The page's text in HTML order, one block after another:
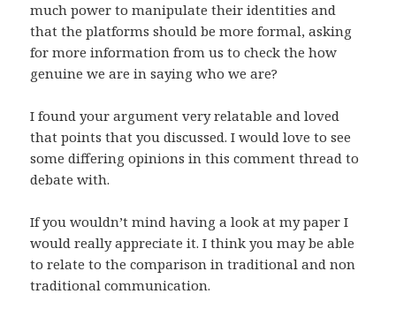
much power to manipulate their identities and
that the platforms should be more formal, asking
for more information from us to check the how
genuine we are in saying who we are?
I found your argument very relatable and loved
that points that you discussed. I would love to see
some differing opinions in this comment thread to
debate with.
If you wouldn’t mind having a look at my paper I
would really appreciate it. I think you may be able
to relate to the comparison in traditional and non
traditional communication.